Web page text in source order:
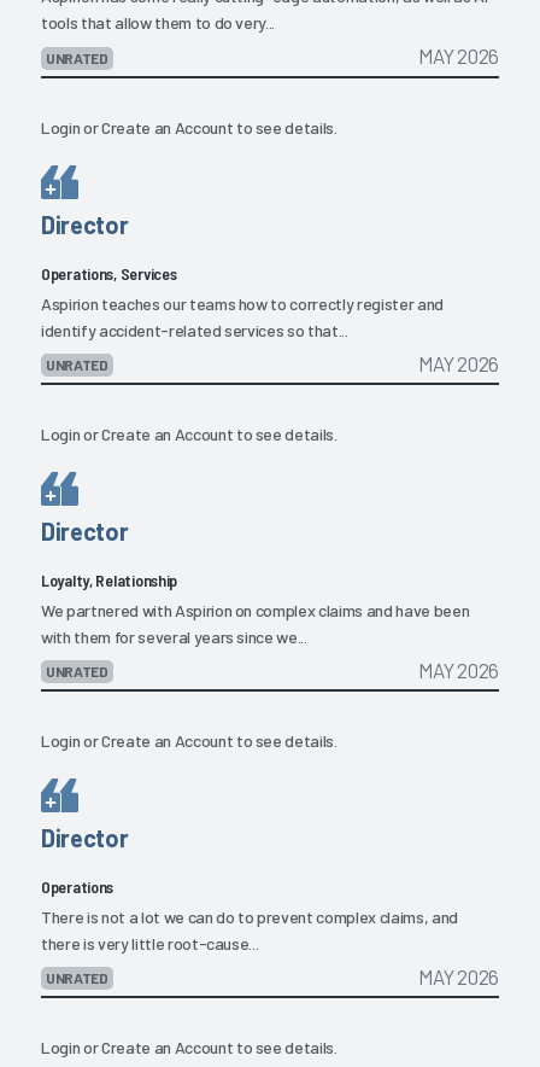
tools that allow them to do very...
UNRATED MAY 2026
LoginorCreate an Account to see details.
Director
Operations, Services
Aspirion teaches our teams how to correctly register and
identify accident-related services so that...
UNRATED MAY 2026
LoginorCreate an Account to see details.
Director
Loyalty, Relationship
We partnered with Aspirion on complex claims and have been
with them for several years since we...
UNRATED MAY 2026
LoginorCreate an Account to see details.
Director
Operations
There is not a lot we can do to prevent complex claims, and
there is very little root-cause...
UNRATED MAY 2026
LoginorCreate an Account to see details.